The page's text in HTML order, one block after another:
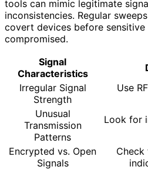
tools can mimic legitimate
inconsistencies. Regular
covert devices before
compromised.
Signal
Characteristics
Irregular Signal
Strength
Use
Unusual
Transmission
Patterns
Look for
Encrypted vs. Open
Signals